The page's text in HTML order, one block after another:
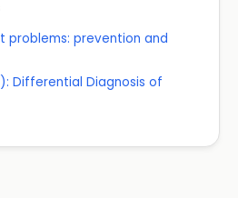
problems: prevention and
Differential Diagnosis of